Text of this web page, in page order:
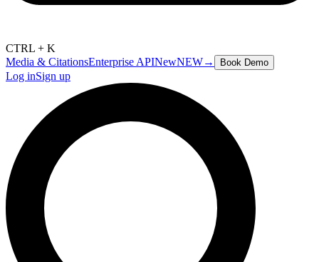
CTRL + K
Media & CitationsEnterprise APINewNEW→ Book Demo
Log inSign up